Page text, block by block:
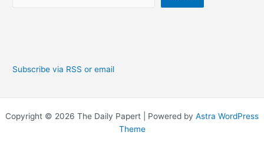
Subscribe via RSS or email
Copyright © 2026 The Daily Papert | Powered by Astra WordPress
Theme